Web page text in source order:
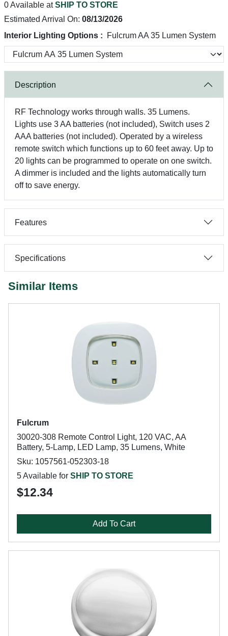
0 Available atSHIP TO STORE
Estimated Arrival On: 08/13/2026
Interior Lighting Options :
Fulcrum AA 35 Lumen System
Description
RF Technology works through walls. 35 Lumens.
Lights use 3 AA batteries (not included), Switch uses 2
AAA batteries (not included). Operated by a wireless
remote switch which functions up to 60 feet away. Up to
20 lights can be programmed to operate on one switch.
A dimmer is included and the lights automatically turn
off to save energy.
Features
Specifications
Similar Items
Fulcrum
30020-308 Remote Control Light, 120 VAC, AA
Battery, 5-Lamp, LED Lamp, 35 Lumens, White
Sku: 1057561-052303-18
5 Available for SHIP TO STORE
$12.34
Add To Cart